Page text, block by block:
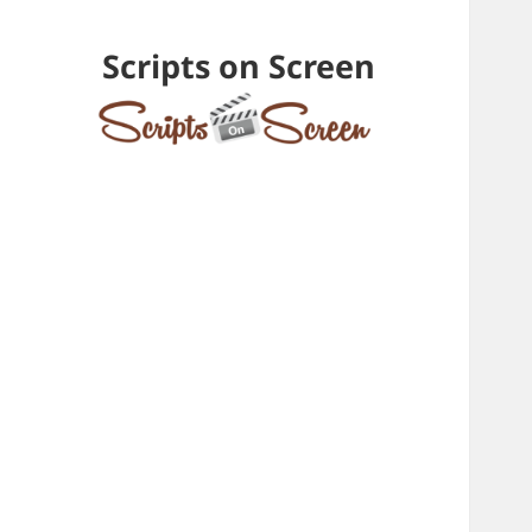
Scripts on Screen